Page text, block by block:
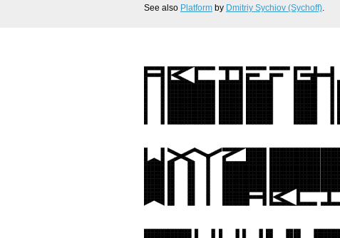
See also Platform by Dmitriy Sychiov (Sychoff).